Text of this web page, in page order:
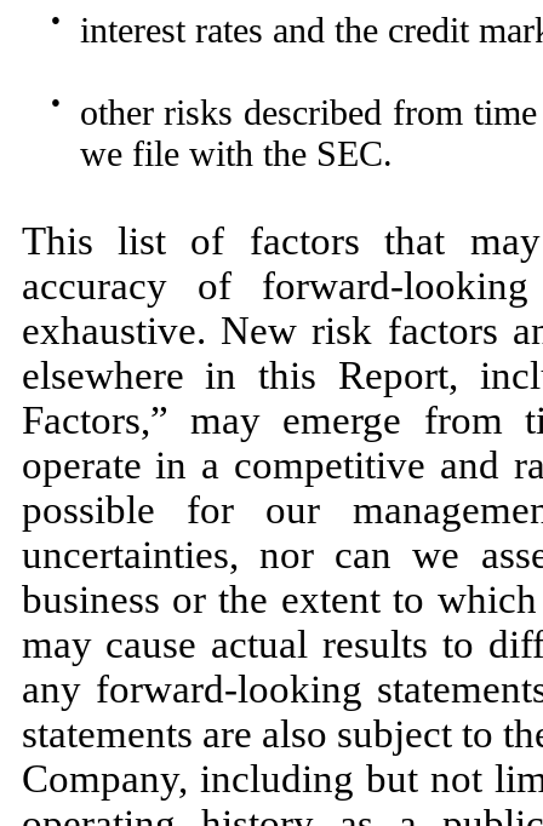
● interest rates and the credit
●
other risks described from
we file with the SEC.
This list of factors that
accuracy of forward-
exhaustive. New risk factors
elsewhere in this Report,
Factors,” may emerge from
operate in a competitive and
possible for our
uncertainties, nor can we
business or the extent to
may cause actual results to
any forward-looking
statements are also subject to
Company, including but not